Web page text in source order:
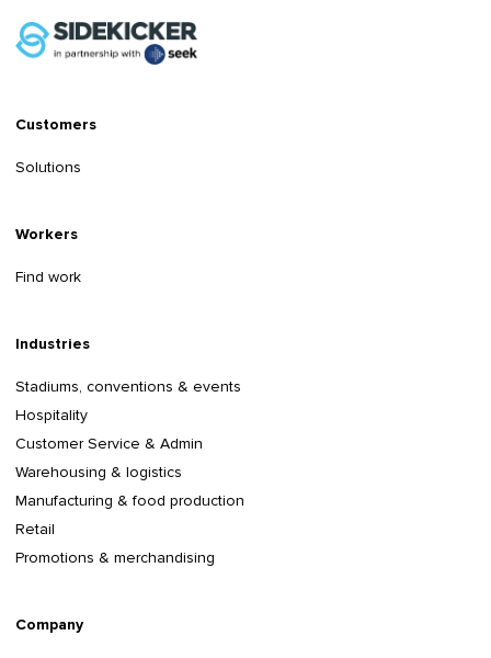
Customers
Solutions
Workers
Find work
Industries
Stadiums, conventions & events
Hospitality
Customer Service & Admin
Warehousing & logistics
Manufacturing & food production
Retail
Promotions & merchandising
Company